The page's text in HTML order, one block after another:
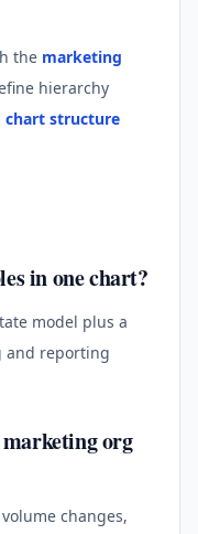
the marketing
hierarchy
structure
in one chart?
model plus a
and reporting
org
changes,